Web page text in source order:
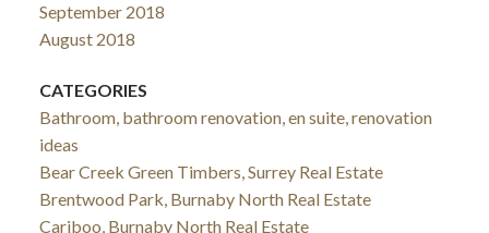
September 2018
August 2018
CATEGORIES
Bathroom, bathroom renovation, en suite, renovation
ideas
Bear Creek Green Timbers, Surrey Real Estate
Brentwood Park, Burnaby North Real Estate
Cariboo, Burnaby North Real Estate